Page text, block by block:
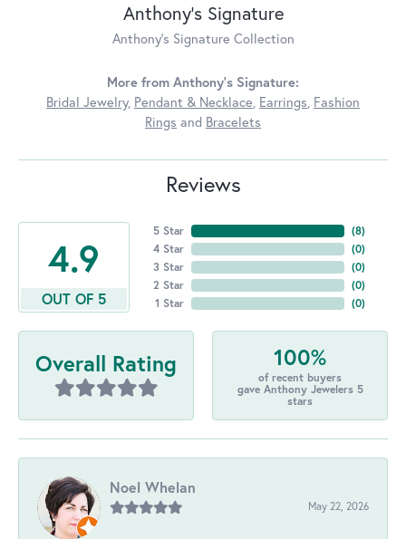
Anthony's Signature
Anthony's Signature Collection
More from Anthony's Signature:
Bridal Jewelry, Pendant & Necklace, Earrings, Fashion
Rings and Bracelets
Reviews
4.9
OUT OF 5
5 Star
4 Star
3 Star
2 Star
1 Star
(8)
(0)
(0)
(0)
(0)
Overall Rating 100%
of recent buyers
gave Anthony Jewelers 5
stars
Noel Whelan
May 22, 2026